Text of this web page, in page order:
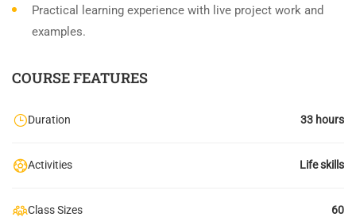
Practical learning experience with live project work and
examples.
COURSE FEATURES
Duration 33 hours
Activities Life skills
Class Sizes 60